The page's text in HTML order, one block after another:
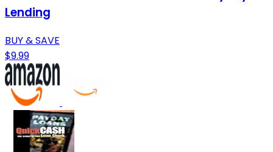
Lending
BUY & SAVE
$9.99